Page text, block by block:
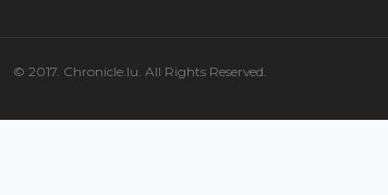
© 2017. Chronicle.lu. All Rights Reserved.